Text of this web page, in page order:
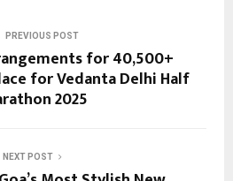
PREVIOUS POST
for 40,500+
for Vedanta Delhi Half
2025
NEXT POST